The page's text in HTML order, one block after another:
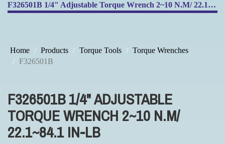
F326501B 1/4" Adjustable Torque Wrench 2~10 N.M/ 22.1~84.1 IN-LB
Home Products Torque Tools
Torque Wrenches
F326501B
F326501B 1/4" ADJUSTABLE
TORQUE WRENCH 2~10 N.M/
22.1~84.1 IN-LB